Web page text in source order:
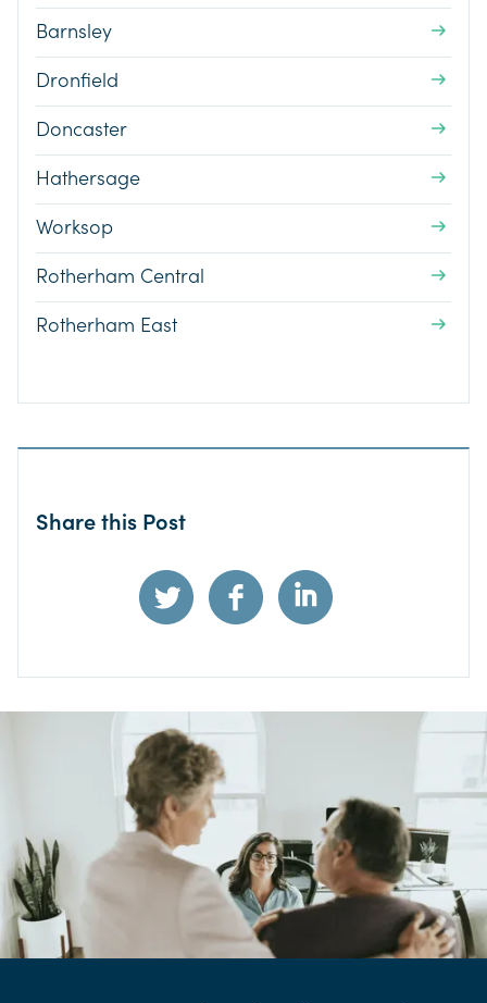
Barnsley
Dronfield
Doncaster
Hathersage
Worksop
Rotherham Central
Rotherham East
Share this Post